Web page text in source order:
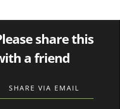
share this
a friend
SHARE VIA EMAIL